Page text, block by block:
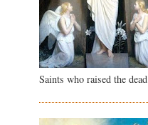
Saints who raised the dead